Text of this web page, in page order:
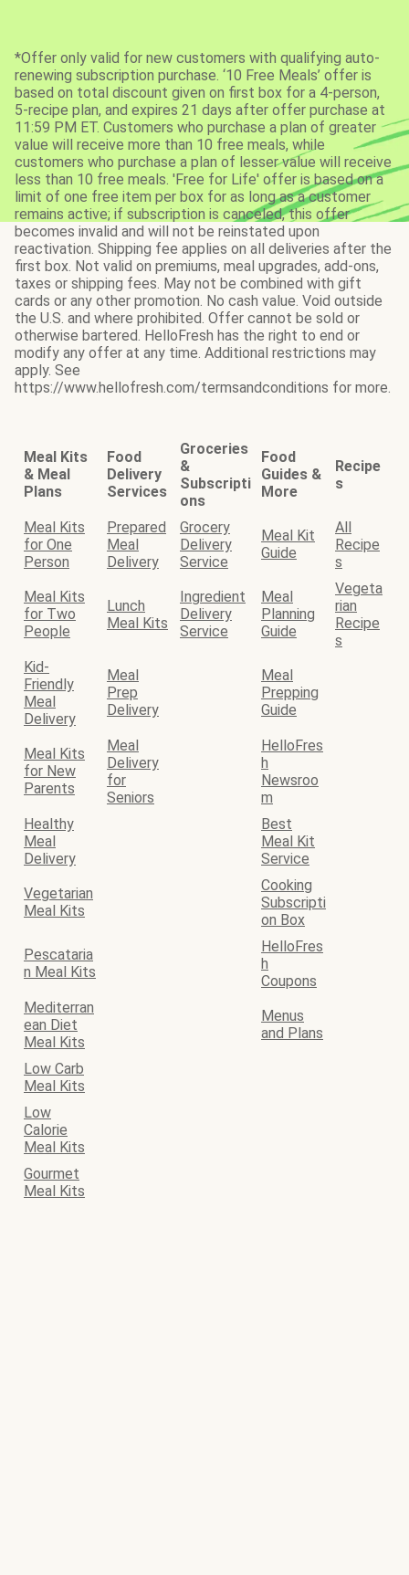
*Offer only valid for new customers with qualifying auto-
renewing subscription purchase. ‘10 Free Meals’ offer is
based on total discount given on first box for a 4-person,
5-recipe plan, and expires 21 days after offer purchase at
11:59 PM ET. Customers who purchase a plan of greater
value will receive more than 10 free meals, while
customers who purchase a plan of lesser value will receive
less than 10 free meals. 'Free for Life' offer is based on a
limit of one free item per box for as long as a customer
remains active; if subscription is canceled, this offer
becomes invalid and will not be reinstated upon
reactivation. Shipping fee applies on all deliveries after the
first box. Not valid on premiums, meal upgrades, add-ons,
taxes or shipping fees. May not be combined with gift
cards or any other promotion. No cash value. Void outside
the U.S. and where prohibited. Offer cannot be sold or
otherwise bartered. HelloFresh has the right to end or
modify any offer at any time. Additional restrictions may
apply. See
https://www.hellofresh.com/termsandconditions for more.
Meal Kits
& Meal
Plans
Food
Delivery
Services
Groceries
&
Subscripti
ons
Food
Guides &
More
Recipe
s
Meal Kits
for One
Person
Prepared
Meal
Delivery
Grocery
Delivery
Service
Meal Kit
Guide
All
Recipe
s
Meal Kits
for Two
People
Lunch
Meal Kits
Ingredient
Delivery
Service
Meal
Planning
Guide
Vegeta
rian
Recipe
s
Kid-
Friendly
Meal
Delivery
Meal
Prep
Delivery
Meal
Prepping
Guide
Meal Kits
for New
Parents
Meal
Delivery
for
Seniors
HelloFres
h
Newsroo
m
Healthy
Meal
Delivery
Best
Meal Kit
Service
Vegetarian
Meal Kits
Cooking
Subscripti
on Box
Pescataria
n Meal Kits
HelloFres
h
Coupons
Mediterran
ean Diet
Meal Kits
Menus
and Plans
Low Carb
Meal Kits
Low
Calorie
Meal Kits
Gourmet
Meal Kits